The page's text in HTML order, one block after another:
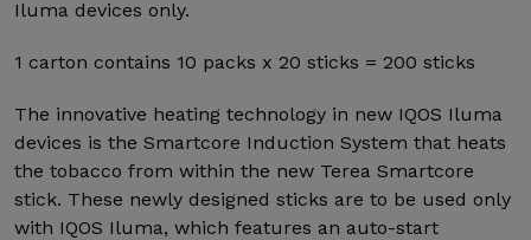
Iluma devices only.
1 carton contains 10 packs x 20 sticks = 200 sticks
The innovative heating technology in new IQOS Iluma
devices is the Smartcore Induction System that heats
the tobacco from within the new Terea Smartcore
stick. These newly designed sticks are to be used only
with IQOS Iluma, which features an auto-start